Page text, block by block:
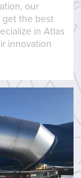
our
get the best
in Atlas
innovation